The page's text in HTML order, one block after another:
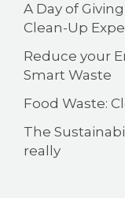
A Day of
Clean-Up
Reduce your
Smart Waste
Food Waste:
The
really